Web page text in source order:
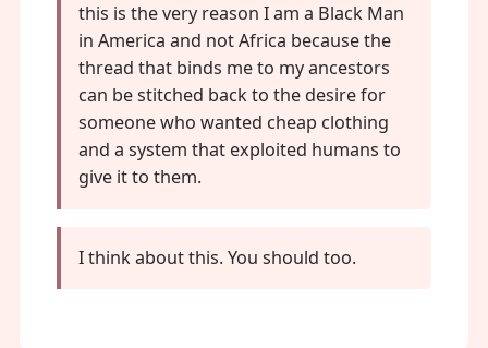
this is the very reason I am a Black Man
in America and not Africa because the
thread that binds me to my ancestors
can be stitched back to the desire for
someone who wanted cheap clothing
and a system that exploited humans to
give it to them.
I think about this. You should too.